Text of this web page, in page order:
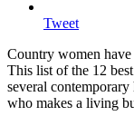
Tweet
Country women
This list of the 12
several
who makes a living